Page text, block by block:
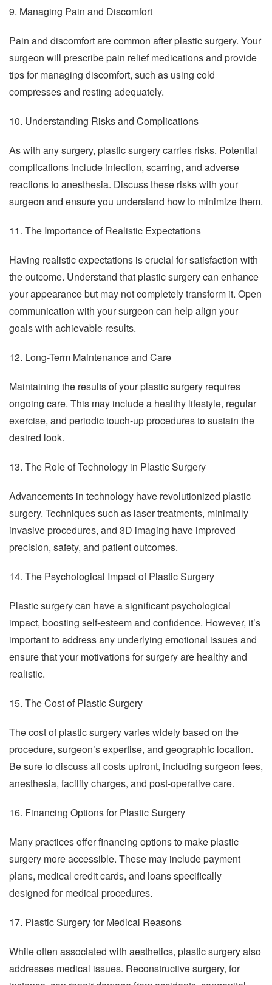
9. Managing Pain and Discomfort
Pain and discomfort are common after plastic surgery. Your
surgeon will prescribe pain relief medications and provide
tips for managing discomfort, such as using cold
compresses and resting adequately.
10. Understanding Risks and Complications
As with any surgery, plastic surgery carries risks. Potential
complications include infection, scarring, and adverse
reactions to anesthesia. Discuss these risks with your
surgeon and ensure you understand how to minimize them.
11. The Importance of Realistic Expectations
Having realistic expectations is crucial for satisfaction with
the outcome. Understand that plastic surgery can enhance
your appearance but may not completely transform it. Open
communication with your surgeon can help align your
goals with achievable results.
12. Long-Term Maintenance and Care
Maintaining the results of your plastic surgery requires
ongoing care. This may include a healthy lifestyle, regular
exercise, and periodic touch-up procedures to sustain the
desired look.
13. The Role of Technology in Plastic Surgery
Advancements in technology have revolutionized plastic
surgery. Techniques such as laser treatments, minimally
invasive procedures, and 3D imaging have improved
precision, safety, and patient outcomes.
14. The Psychological Impact of Plastic Surgery
Plastic surgery can have a significant psychological
impact, boosting self-esteem and confidence. However, it’s
important to address any underlying emotional issues and
ensure that your motivations for surgery are healthy and
realistic.
15. The Cost of Plastic Surgery
The cost of plastic surgery varies widely based on the
procedure, surgeon’s expertise, and geographic location.
Be sure to discuss all costs upfront, including surgeon fees,
anesthesia, facility charges, and post-operative care.
16. Financing Options for Plastic Surgery
Many practices offer financing options to make plastic
surgery more accessible. These may include payment
plans, medical credit cards, and loans specifically
designed for medical procedures.
17. Plastic Surgery for Medical Reasons
While often associated with aesthetics, plastic surgery also
addresses medical issues. Reconstructive surgery, for